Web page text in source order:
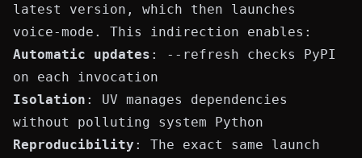
latest version, which then launches
voice-mode . This indirection enables:
Automatic updates : --refresh checks PyPI
on each invocation
Isolation : UV manages dependencies
without polluting system Python
Reproducibility : The exact same launch